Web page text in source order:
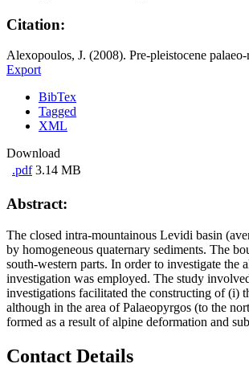
Citation:
Alexopoulos, J. (2008). Pre-pleistocene
Export
BibTex
Tagged
XML
Download
.pdf 3.14 MB
Abstract:
The closed intra-mountainous Levidi basin
by homogeneous quaternary sediments. The
south-western parts. In order to investigate the
investigation was employed. The study
investigations facilitated the constructing of (i)
although in the area of Palaeopyrgos (to the
formed as a result of alpine deformation and
Contact Details